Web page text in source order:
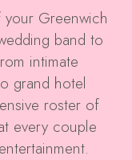
Greenwich
band to
intimate
grand hotel
roster of
every couple